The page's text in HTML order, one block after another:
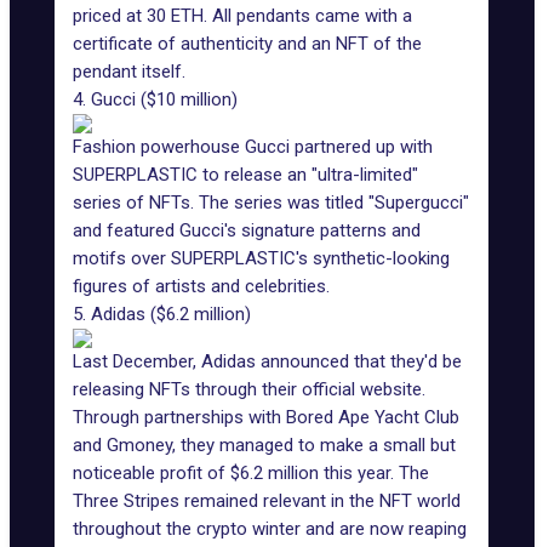
priced at 30 ETH. All pendants came with a
certificate of authenticity and an NFT of the
pendant itself.
4. Gucci ($10 million)
Fashion powerhouse Gucci partnered up with
SUPERPLASTIC to release an "ultra-limited"
series of NFTs. The series was titled "Supergucci"
and featured Gucci's signature patterns and
motifs over SUPERPLASTIC's synthetic-looking
figures of artists and celebrities.
5. Adidas ($6.2 million)
Last December, Adidas announced that they'd be
releasing NFTs through their official website.
Through partnerships with Bored Ape Yacht Club
and Gmoney, they managed to make a small but
noticeable profit of $6.2 million this year. The
Three Stripes remained relevant in the NFT world
throughout the crypto winter and are now reaping